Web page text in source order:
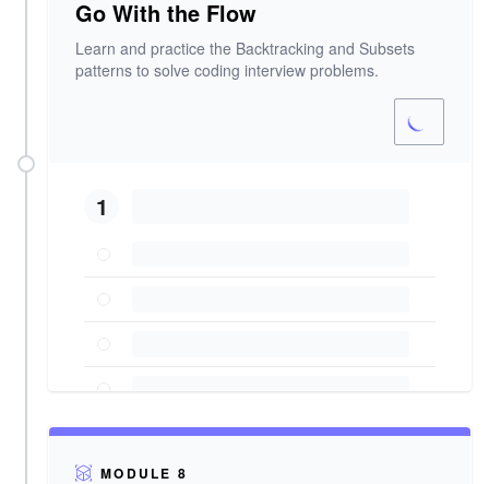
Go With the Flow
Learn and practice the Backtracking and Subsets
patterns to solve coding interview problems.
1
MODULE 8